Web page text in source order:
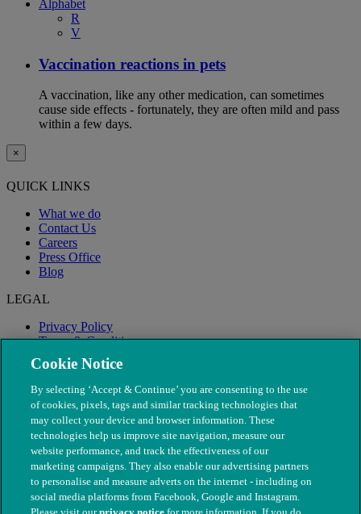
Alphabet
R
V
Vaccination reactions in pets
A vaccination, like any other medication, can sometimes
cause side effects - fortunately, they are often mild and pass
within a few days.
×
QUICK LINKS
What we do
Contact Us
Careers
Press Office
Blog
LEGAL
Privacy Policy
Terms & Conditions
Modern Slavery
Cookie Notice
By selecting ‘Accept & Continue’ you are consenting to the use
of cookies, pixels, tags and similar tracking technologies that
may collect your device and browser information. These
technologies help us improve site navigation, measure our
website performance, and track the effectiveness of our
marketing campaigns. They also enable our advertising partners
to personalise and measure adverts on the internet - including on
social media platforms from Facebook, Google and Instagram.